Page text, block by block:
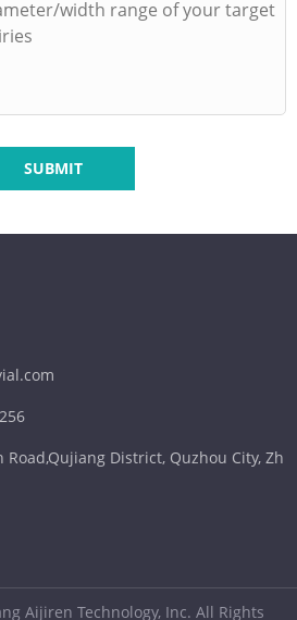
SUBMIT
District, Quzhou City, Zh
Aijiren Technology, Inc. All Rights